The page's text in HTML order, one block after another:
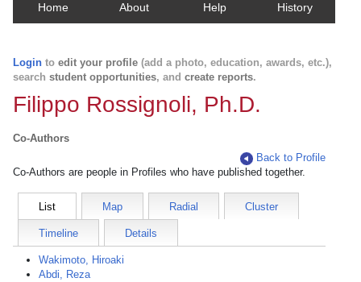
Home About Help History
Login to edit your profile (add a photo, education, awards, etc.),
search student opportunities, and create reports.
Filippo Rossignoli, Ph.D.
Co-Authors
Back to Profile
Co-Authors are people in Profiles who have published together.
List Map Radial Cluster
Timeline Details
Wakimoto, Hiroaki
Abdi, Reza